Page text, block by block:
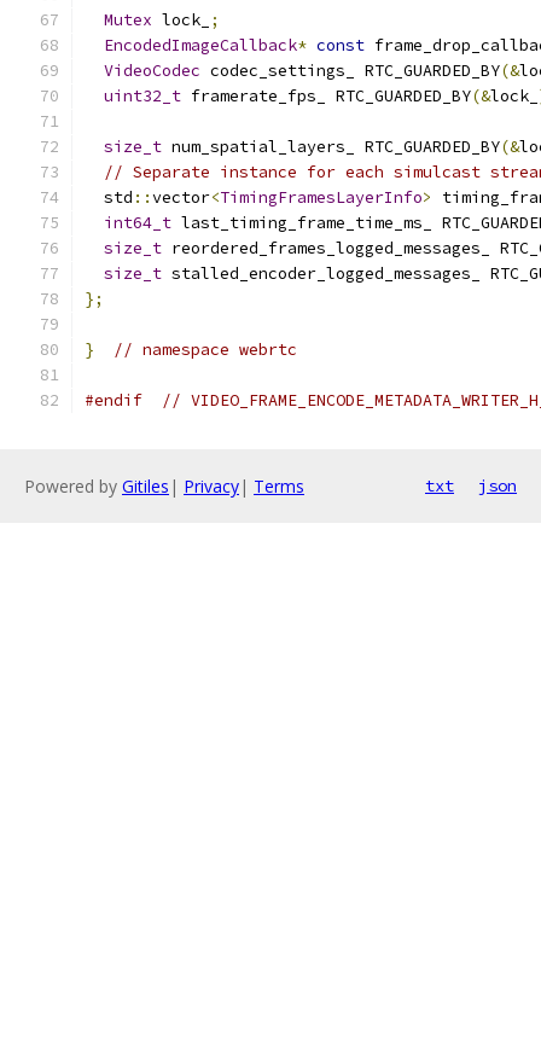
Mutex lock_ ;
EncodedImageCallback* const
VideoCodec codec_settings_ RTC_GUARDED_BY(&
uint32_t framerate_fps_ RTC_GUARDED_BY(&lock_
size_t num_spatial_layers_ RTC_GUARDED_BY(&
// Separate instance for each simulcast
  std
::vector<TimingFramesLayerInfo>
int64_t last_timing_frame_time_ms_
size_t reordered_frames_logged_messages_
size_t stalled_encoder_logged_messages_
};
} // namespace webrtc
#endif //
Powered by Gitiles | Privacy| Terms txt json